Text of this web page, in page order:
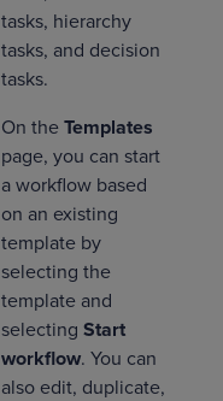
tasks, hierarchy
tasks, and decision
tasks.
On the Templates
page, you can start
a workflow based
on an existing
template by
selecting the
template and
selecting Start
workflow. You can
also edit, duplicate,